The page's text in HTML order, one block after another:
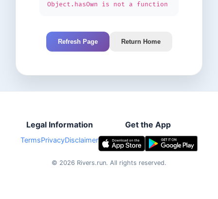
Object.hasOwn is not a function
Refresh Page Return Home
Legal Information
TermsPrivacyDisclaimer
Get the App
© 2026 Rivers.run. All rights reserved.